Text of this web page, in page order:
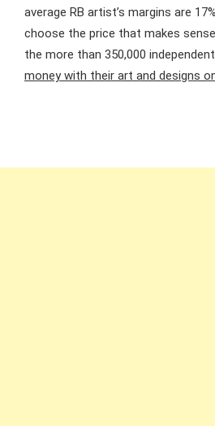
average RB artist’s margins are
choose the price that makes
the more than 350,000
money with their art and designs